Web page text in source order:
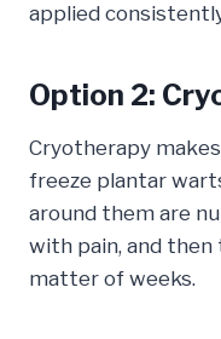
applied
Option 2:
Cryotherapy
freeze plantar
around them are
with pain, and
matter of weeks.